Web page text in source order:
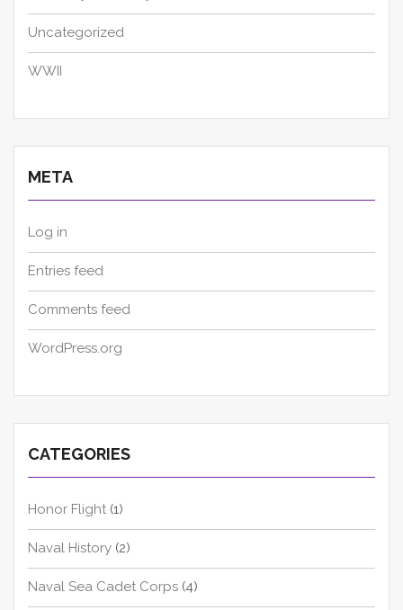
Uncategorized
WWII
META
Log in
Entries feed
Comments feed
WordPress.org
CATEGORIES
Honor Flight (1)
Naval History (2)
Naval Sea Cadet Corps (4)